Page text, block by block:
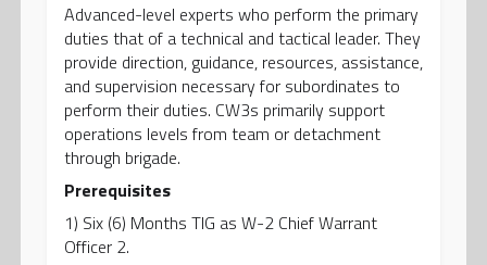
Advanced-level experts who perform the primary
duties that of a technical and tactical leader. They
provide direction, guidance, resources, assistance,
and supervision necessary for subordinates to
perform their duties. CW3s primarily support
operations levels from team or detachment
through brigade.
Prerequisites
1) Six (6) Months TIG as W-2 Chief Warrant
Officer 2.